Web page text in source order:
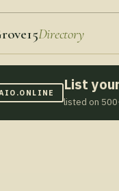
Directory
List
listed on